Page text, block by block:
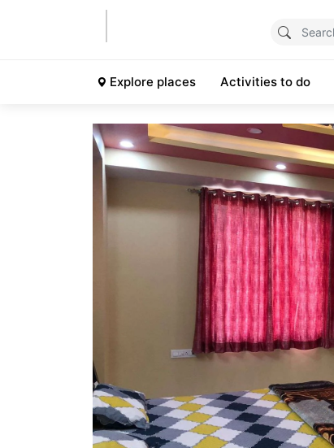
Explore places Activities to do